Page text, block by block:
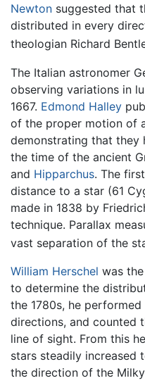
Newton suggested that
distributed in every
theologian Richard
The Italian astronomer
observing variations in
1667. Edmond Halley
of the proper motion of
demonstrating that they
the time of the ancient
and Hipparchus. The
distance to a star (61
made in 1838 by
technique. Parallax
vast separation of the
William Herschel was
to determine the
the 1780s, he
directions, and counted
line of sight. From this
stars steadily increased
the direction of the